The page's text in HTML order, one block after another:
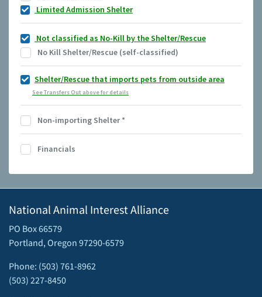
Limited Admission Shelter
Not classified as No-Kill by the Shelter/Rescue
No Kill Shelter/Rescue (self-classified)
Shelter/Rescue that imports pets from outside area
See Transfers Out above for details
Non-importing Shelter*
Financials
National Animal Interest Alliance
PO Box 66579
Portland, Oregon 97290-6579
Phone: (503) 761-8962
(503) 227-8450